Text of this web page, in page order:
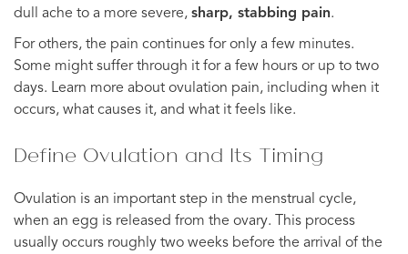
dull ache to a more severe, sharp, stabbing pain.
For others, the pain continues for only a few minutes.
Some might suffer through it for a few hours or up to two
days. Learn more about ovulation pain, including when it
occurs, what causes it, and what it feels like.
Define Ovulation and Its Timing
Ovulation is an important step in the menstrual cycle,
when an egg is released from the ovary. This process
usually occurs roughly two weeks before the arrival of the